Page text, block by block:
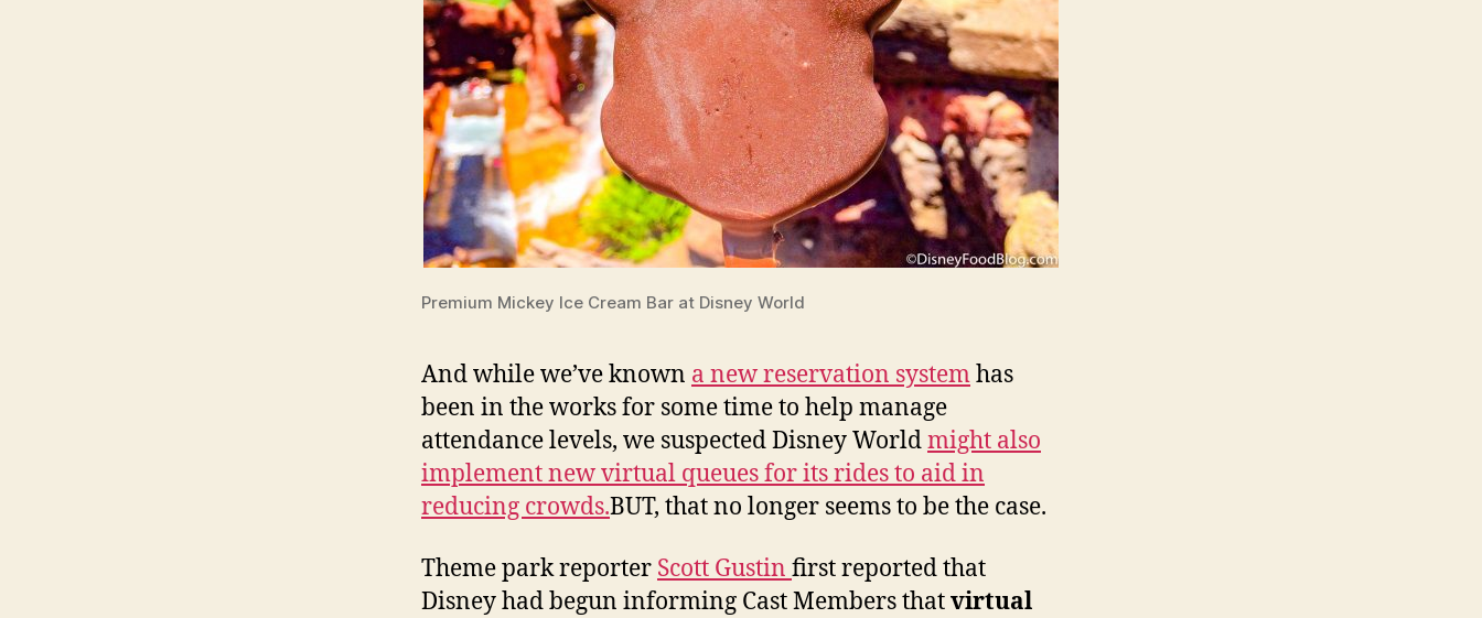
Premium Mickey Ice Cream Bar at Disney World
And while we’ve known a new reservation systemhas
been in the works for some time to help manage
attendance levels, we suspected Disney Worldmight also
implement new virtual queues for its rides to aid in
reducing crowds.BUT, that no longer seems to be the case.
Theme park reporter Scott Gustin first reported that
Disney had begun informing Cast Members thatvirtual